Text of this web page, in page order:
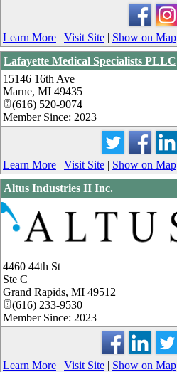
Learn More | Visit Site | Show on Map
Lafayette Medical Specialists PLLC
15146 16th Ave
Marne, MI 49435
(616) 520-9074
Member Since: 2023
Learn More | Visit Site | Show on Map
Altus Industries II Inc.
4460 44th St
Ste C
Grand Rapids, MI 49512
(616) 233-9530
Member Since: 2023
Learn More | Visit Site | Show on Map